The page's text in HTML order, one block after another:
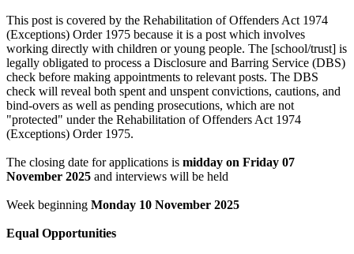
This post is covered by the Rehabilitation of Offenders Act 1974
(Exceptions) Order 1975 because it is a post which involves
working directly with children or young people. The [school/trust] is
legally obligated to process a Disclosure and Barring Service (DBS)
check before making appointments to relevant posts. The DBS
check will reveal both spent and unspent convictions, cautions, and
bind-overs as well as pending prosecutions, which are not
"protected" under the Rehabilitation of Offenders Act 1974
(Exceptions) Order 1975.
The closing date for applications is midday on Friday 07
November 2025 and interviews will be held
Week beginning Monday 10 November 2025
Equal Opportunities